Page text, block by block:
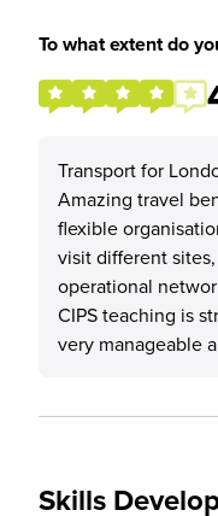
To what extent do
Transport for
Amazing travel
flexible
visit different
operational
CIPS teaching is
very manageable
Skills